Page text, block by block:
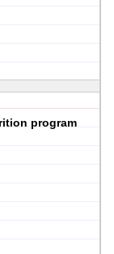
program